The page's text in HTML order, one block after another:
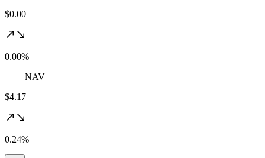
$0.00
0.00%
NAV
$4.17
0.24%